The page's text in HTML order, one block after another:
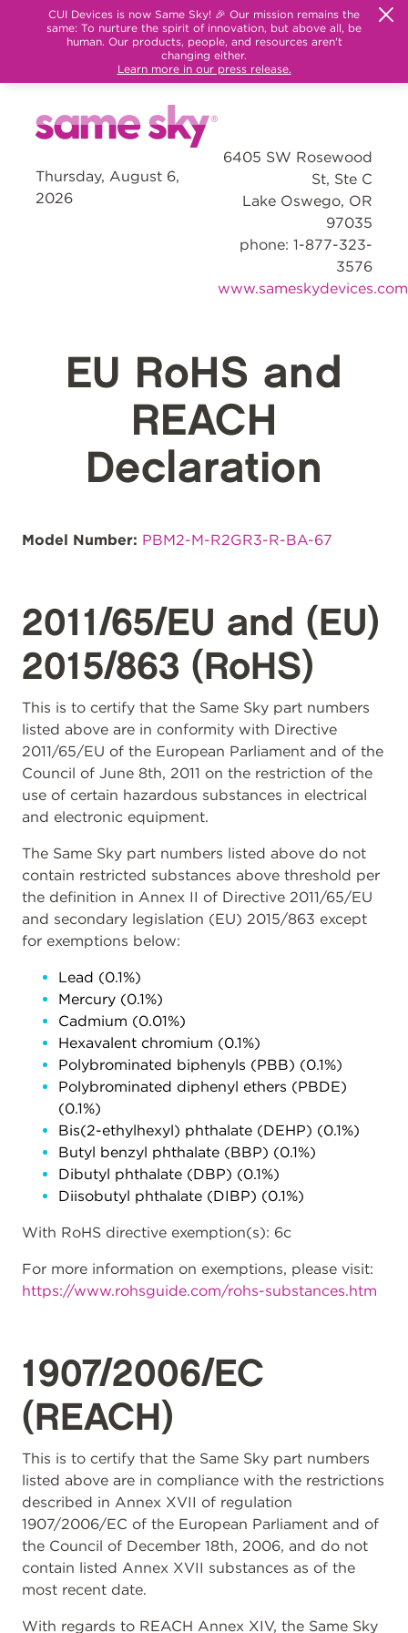
CUI Devices is now Same Sky! 🎉 Our mission remains the
same: To nurture the spirit of innovation, but above all, be
human. Our products, people, and resources aren't
changing either.
Learn more in our press release.
Thursday, August 6,
2026
6405 SW Rosewood
St, Ste C
Lake Oswego, OR
97035
phone: 1-877-323-
3576
www.sameskydevices.com
EU RoHS and
REACH
Declaration
Model Number: PBM2-M-R2GR3-R-BA-67
2011/65/EU and (EU)
2015/863 (RoHS)
This is to certify that the Same Sky part numbers
listed above are in conformity with Directive
2011/65/EU of the European Parliament and of the
Council of June 8th, 2011 on the restriction of the
use of certain hazardous substances in electrical
and electronic equipment.
The Same Sky part numbers listed above do not
contain restricted substances above threshold per
the definition in Annex II of Directive 2011/65/EU
and secondary legislation (EU) 2015/863 except
for exemptions below:
Lead (0.1%)
Mercury (0.1%)
Cadmium (0.01%)
Hexavalent chromium (0.1%)
Polybrominated biphenyls (PBB) (0.1%)
Polybrominated diphenyl ethers (PBDE)
(0.1%)
Bis(2-ethylhexyl) phthalate (DEHP) (0.1%)
Butyl benzyl phthalate (BBP) (0.1%)
Dibutyl phthalate (DBP) (0.1%)
Diisobutyl phthalate (DIBP) (0.1%)
With RoHS directive exemption(s): 6c
For more information on exemptions, please visit:
https://www.rohsguide.com/rohs-substances.htm
1907/2006/EC
(REACH)
This is to certify that the Same Sky part numbers
listed above are in compliance with the restrictions
described in Annex XVII of regulation
1907/2006/EC of the European Parliament and of
the Council of December 18th, 2006, and do not
contain listed Annex XVII substances as of the
most recent date.
With regards to REACH Annex XIV, the Same Sky